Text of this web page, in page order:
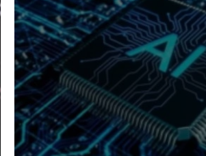
Lifestyle Nutrition & Food
Astronomy Artificial Intelligence